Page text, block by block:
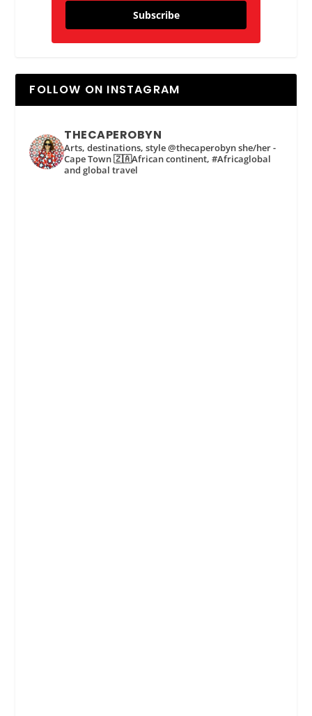
Subscribe
FOLLOW ON INSTAGRAM
THECAPEROBYN
Arts, destinations, style @thecaperobyn she/her -
Cape Town 🇿🇦African continent, #Africaglobal
and global travel